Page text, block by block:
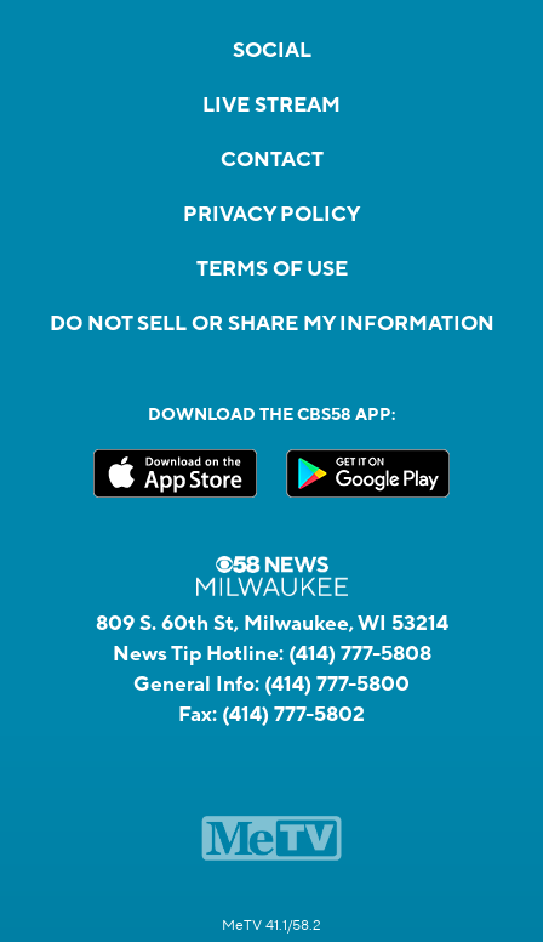
SOCIAL
LIVE STREAM
CONTACT
PRIVACY POLICY
TERMS OF USE
DO NOT SELL OR SHARE MY INFORMATION
DOWNLOAD THE CBS58 APP:
809 S. 60th St, Milwaukee, WI 53214
News Tip Hotline: (414) 777-5808
General Info: (414) 777-5800
Fax: (414) 777-5802
MeTV 41.1/58.2